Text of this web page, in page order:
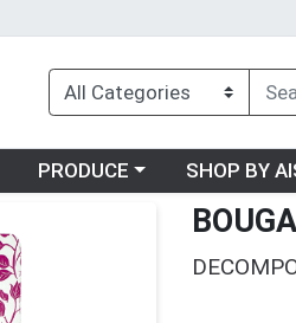
Choose a category menu
PRODUCE Choose a
SHOP BY